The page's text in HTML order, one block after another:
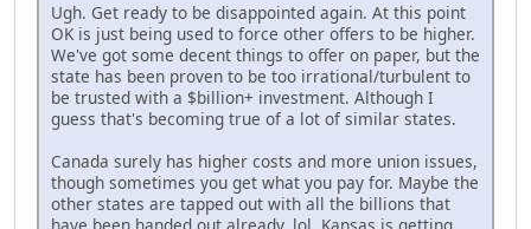
Ugh. Get ready to be disappointed again. At this point
OK is just being used to force other offers to be higher.
We've got some decent things to offer on paper, but the
state has been proven to be too irrational/turbulent to
be trusted with a $billion+ investment. Although I
guess that's becoming true of a lot of similar states.
Canada surely has higher costs and more union issues,
though sometimes you get what you pay for. Maybe the
other states are tapped out with all the billions that